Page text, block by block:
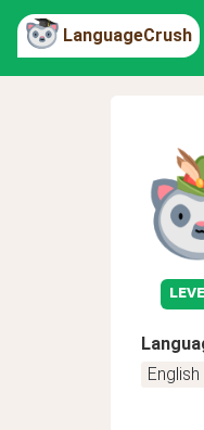
LanguageCrush